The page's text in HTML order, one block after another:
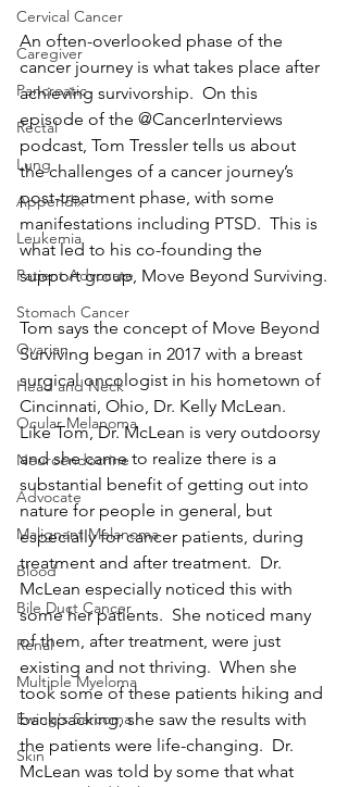
Cervical Cancer
Caregiver
Pancreatic
Rectal
Lung
Appendix
Leukemia
Patient Advocate
Stomach Cancer
Ovarian
Head and Neck
Ocular Melanoma
Neuroendocrine
Advocate
Malignant Melanoma
Blood
Bile Duct Cancer
Renal
Multiple Myeloma
Ewing's Sarcoma
Skin
An often-overlooked phase of the
cancer journey is what takes place after
achieving survivorship.  On this
episode of the @CancerInterviews
podcast, Tom Tressler tells us about
the challenges of a cancer journey’s
post-treatment phase, with some
manifestations including PTSD.  This is
what led to his co-founding the
support group, Move Beyond Surviving.
Tom says the concept of Move Beyond
Surviving began in 2017 with a breast
surgical oncologist in his hometown of
Cincinnati, Ohio, Dr. Kelly McLean.
Like Tom, Dr. McLean is very outdoorsy
and she came to realize there is a
substantial benefit of getting out into
nature for people in general, but
especially for cancer patients, during
treatment and after treatment.  Dr.
McLean especially noticed this with
some her patients.  She noticed many
of them, after treatment, were just
existing and not thriving.  When she
took some of these patients hiking and
backpacking, she saw the results with
the patients were life-changing.  Dr.
McLean was told by some that what